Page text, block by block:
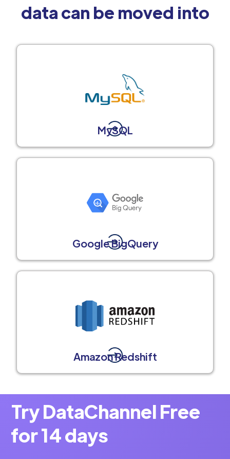
data can be moved into
MySQL
Google BigQuery
Amazon Redshift
Try DataChannel Free
for 14 days